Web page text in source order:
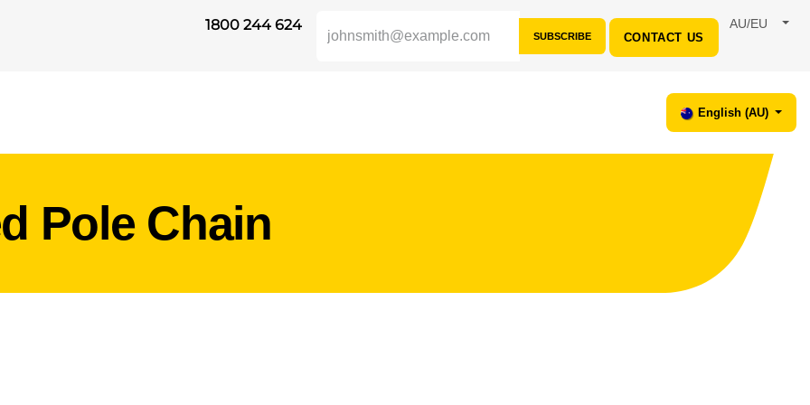
1800 244 624
SUBSCRIBE CONTACT US
AU/EU
English (AU)
Pole Chain